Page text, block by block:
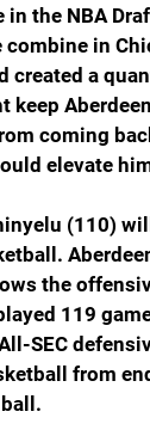
the NBA
in
created a
coming
elevate
(110)
the
119
SEC
from